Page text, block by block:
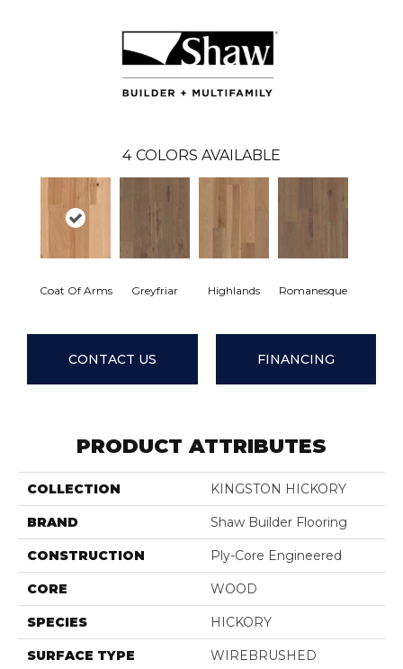
4 COLORS AVAILABLE
Coat Of Arms Greyfriar Highlands Romanesque
CONTACT US FINANCING
PRODUCT ATTRIBUTES
COLLECTION KINGSTON HICKORY
BRAND Shaw Builder Flooring
CONSTRUCTION Ply-Core Engineered
CORE WOOD
SPECIES HICKORY
SURFACE TYPE WIREBRUSHED